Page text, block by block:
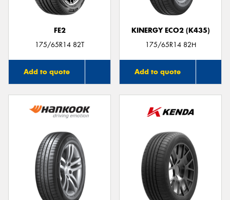
FE2
175/65R14 82T
Add to quote
KINERGY ECO2 (K435)
175/65R14 82H
Add to quote